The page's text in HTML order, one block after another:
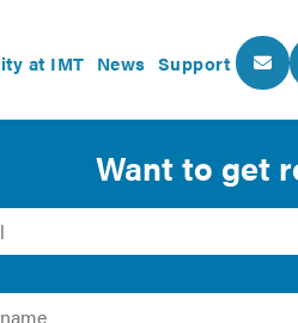
at IMT News Support
of Green